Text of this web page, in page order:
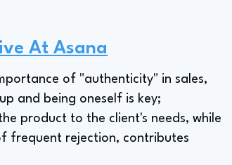
At Asana
of "authenticity" in sales,
and being oneself is key;
product to the client's needs, while
frequent rejection, contributes